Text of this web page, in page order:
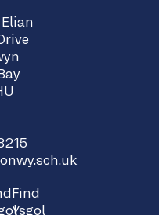
Elian
Find
Ysgol